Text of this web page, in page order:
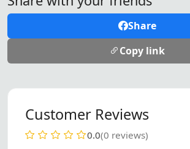
Share
Copy link
Customer Reviews
0.0(0 reviews)